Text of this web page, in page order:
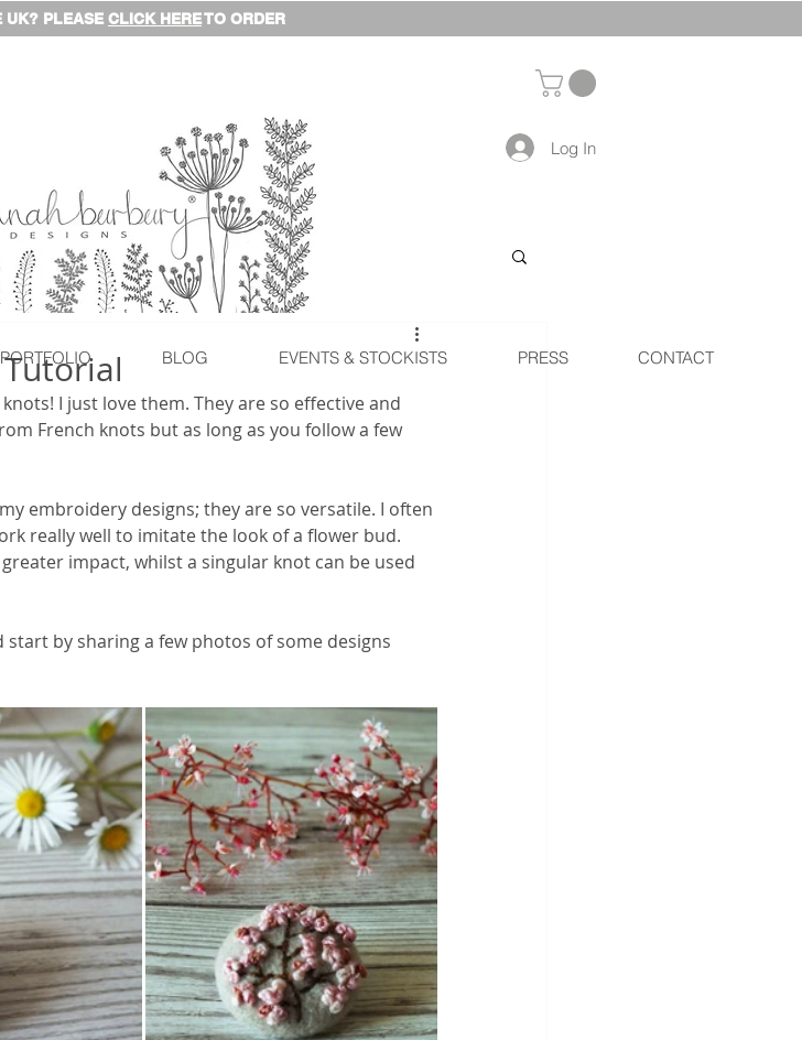
UK? PLEASE CLICK HERETO ORDER
Log In
copyrighted
I just love them. They are so effective and
French knots but as long as you follow a few
embroidery designs; they are so versatile. I often
really well to imitate the look of a flower bud.
impact, whilst a singular knot can be used
by sharing a few photos of some designs
PORTFOLIO BLOG EVENTS & STOCKISTS PRESS CONTACT